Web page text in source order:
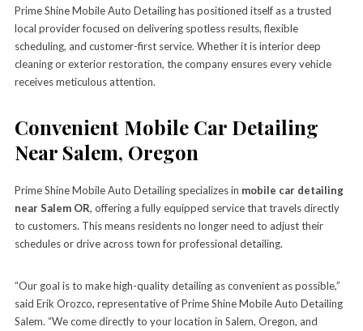
Prime Shine Mobile Auto Detailing has positioned itself as a trusted
local provider focused on delivering spotless results, flexible
scheduling, and customer-first service. Whether it is interior deep
cleaning or exterior restoration, the company ensures every vehicle
receives meticulous attention.
Convenient Mobile Car Detailing
Near Salem, Oregon
Prime Shine Mobile Auto Detailing specializes in mobile car detailing
near Salem OR, offering a fully equipped service that travels directly
to customers. This means residents no longer need to adjust their
schedules or drive across town for professional detailing.
“Our goal is to make high-quality detailing as convenient as possible,”
said Erik Orozco, representative of Prime Shine Mobile Auto Detailing
Salem. “We come directly to your location in Salem, Oregon, and